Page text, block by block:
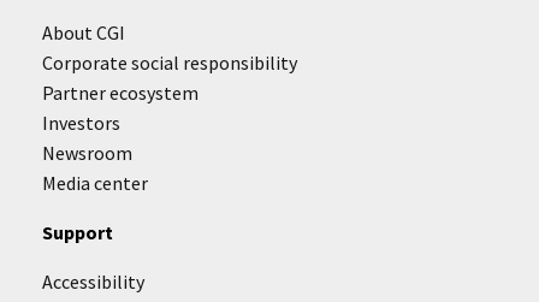
About CGI
Corporate social responsibility
Partner ecosystem
Investors
Newsroom
Media center
Support
Accessibility